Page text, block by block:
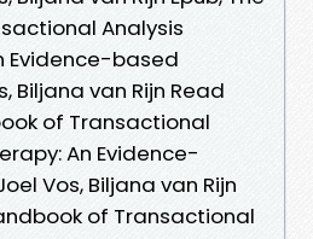
Analysis
Evidence-based
Biljana van Rijn Read
of Transactional
An Evidence-
Vos, Biljana van Rijn
of Transactional